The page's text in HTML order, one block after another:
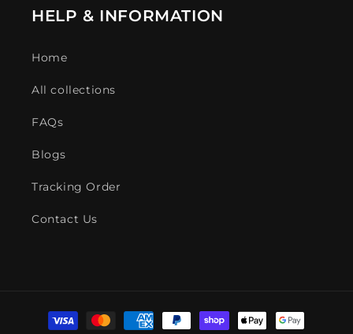
HELP & INFORMATION
Home
All collections
FAQs
Blogs
Tracking Order
Contact Us
Payment